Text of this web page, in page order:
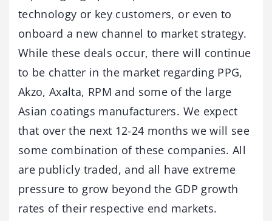
technology or key customers, or even to
onboard a new channel to market strategy.
While these deals occur, there will continue
to be chatter in the market regarding PPG,
Akzo, Axalta, RPM and some of the large
Asian coatings manufacturers. We expect
that over the next 12-24 months we will see
some combination of these companies. All
are publicly traded, and all have extreme
pressure to grow beyond the GDP growth
rates of their respective end markets.